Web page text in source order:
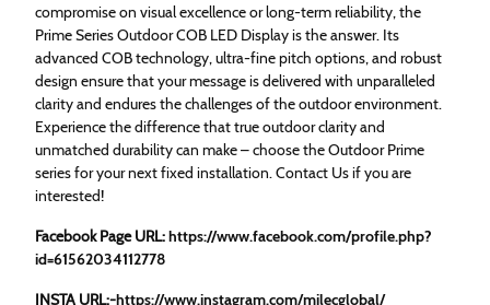
compromise on visual excellence or long-term reliability, the
Prime Series Outdoor COB LED Display is the answer. Its
advanced COB technology, ultra-fine pitch options, and robust
design ensure that your message is delivered with unparalleled
clarity and endures the challenges of the outdoor environment.
Experience the difference that true outdoor clarity and
unmatched durability can make – choose the Outdoor Prime
series for your next fixed installation. Contact Us if you are
interested!
Facebook Page URL:https://www.facebook.com/profile.php?
id=61562034112778
INSTA URL:-https://www.instagram.com/milecglobal/